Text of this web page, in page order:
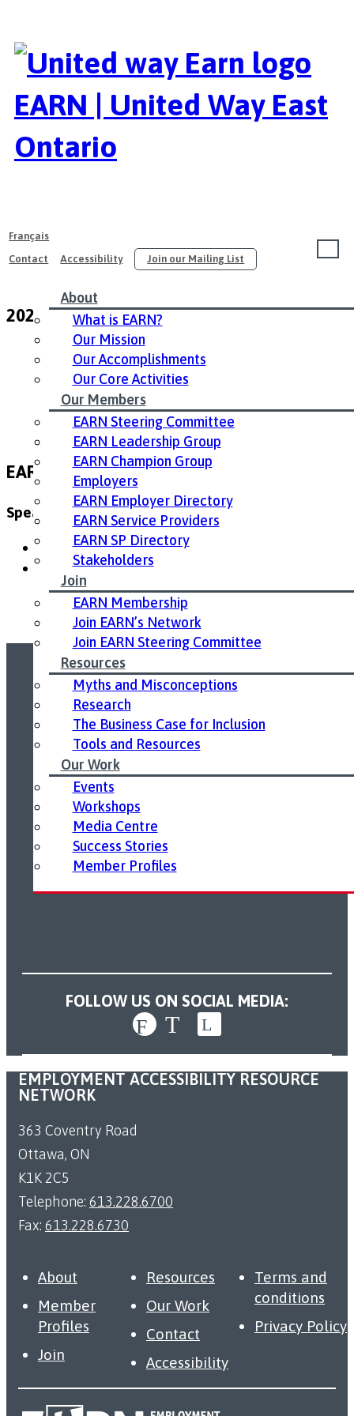
EARN | United Way East
Ontario
Français
Contact
Accessibility Join our Mailing List
About
What is EARN?
Our Mission
Our Accomplishments
Our Core Activities
Our Members
EARN Steering Committee
EARN Leadership Group
EARN Champion Group
Employers
EARN Employer Directory
EARN Service Providers
EARN SP Directory
Stakeholders
Join
EARN Membership
Join EARN’s Network
Join EARN Steering Committee
Resources
Myths and Misconceptions
Research
The Business Case for Inclusion
Tools and Resources
Our Work
Events
Workshops
Media Centre
Success Stories
Member Profiles
2022 EARN Conference Resources
EARN 10th Annual Conference Resources
Speaker Presentations:
Melissa Egan Realize – Keynote Presentation
Dr Monique Gignac – Presentation
Led by United Way East Ontario.
FOLLOW US ON SOCIAL MEDIA:
EMPLOYMENT ACCESSIBILITY RESOURCE
NETWORK
363 Coventry Road
Ottawa, ON
K1K 2C5
Telephone: 613.228.6700
Fax: 613.228.6730
About
Member
Profiles
Join
Resources
Our Work
Contact
Accessibility
Terms and
conditions
Privacy Policy